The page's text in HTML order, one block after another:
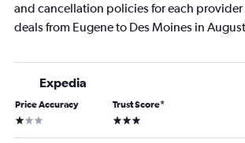
and cancellation policies for each
deals from Eugene to Des Moines in
Expedia
Price Accuracy
1 star
Trust Score*
3 stars